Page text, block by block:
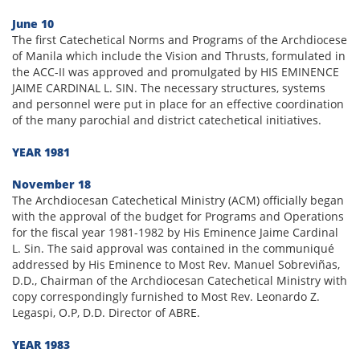
June 10
The first Catechetical Norms and Programs of the Archdiocese
of Manila which include the Vision and Thrusts, formulated in
the ACC-II was approved and promulgated by HIS EMINENCE
JAIME CARDINAL L. SIN. The necessary structures, systems
and personnel were put in place for an effective coordination
of the many parochial and district catechetical initiatives.
YEAR 1981
November 18
The Archdiocesan Catechetical Ministry (ACM) officially began
with the approval of the budget for Programs and Operations
for the fiscal year 1981-1982 by His Eminence Jaime Cardinal
L. Sin. The said approval was contained in the communiqué
addressed by His Eminence to Most Rev. Manuel Sobreviñas,
D.D., Chairman of the Archdiocesan Catechetical Ministry with
copy correspondingly furnished to Most Rev. Leonardo Z.
Legaspi, O.P, D.D. Director of ABRE.
YEAR 1983